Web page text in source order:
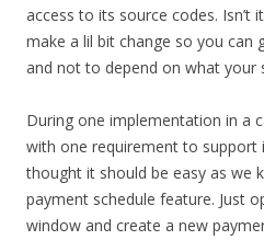
access to its source codes. Isn’t
make a lil bit change so you can
and not to depend on what your
During one implementation in a
with one requirement to support
thought it should be easy as we
payment schedule feature. Just
window and create a new